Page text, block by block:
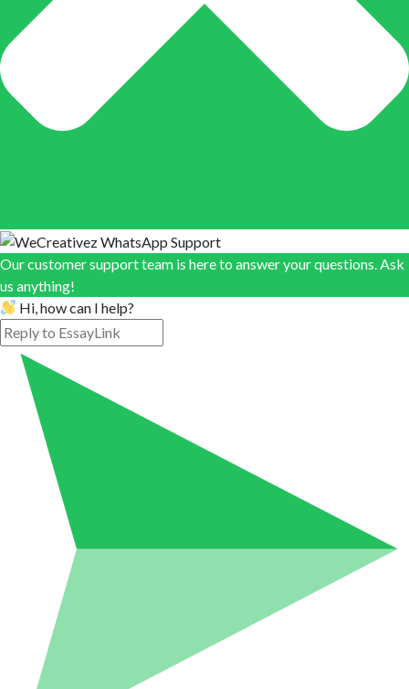
Our customer support team is here to answer your questions. Ask
us anything!
Hi, how can I help?